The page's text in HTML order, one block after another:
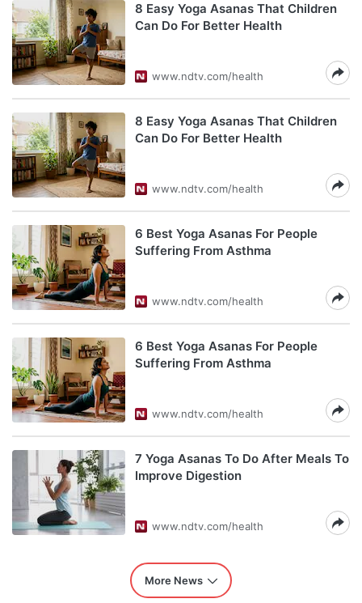
8 Easy Yoga Asanas That Children
Can Do For Better Health
www.ndtv.com/health
8 Easy Yoga Asanas That Children
Can Do For Better Health
www.ndtv.com/health
6 Best Yoga Asanas For People
Suffering From Asthma
www.ndtv.com/health
6 Best Yoga Asanas For People
Suffering From Asthma
www.ndtv.com/health
7 Yoga Asanas To Do After Meals To
Improve Digestion
www.ndtv.com/health
More News